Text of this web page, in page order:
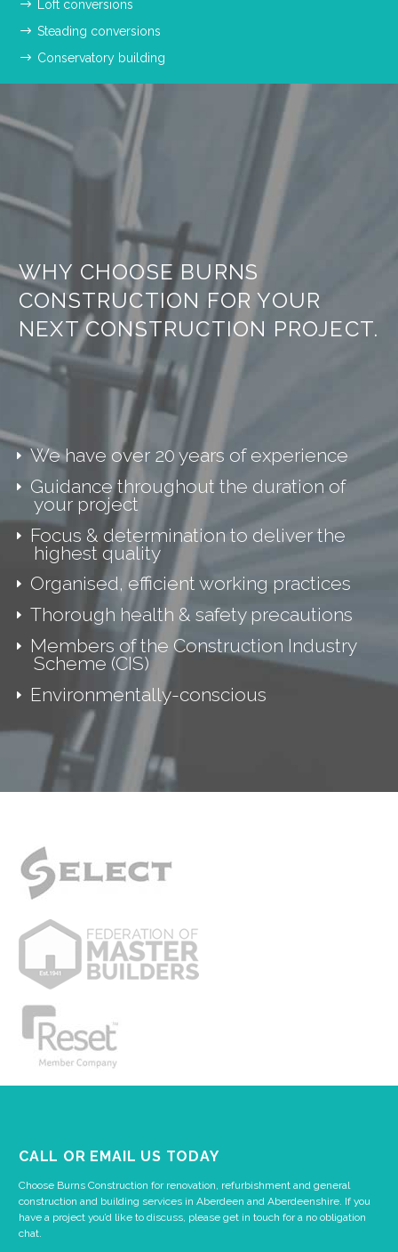
Loft conversions
Steading conversions
Conservatory building
WHY CHOOSE BURNS
CONSTRUCTION FOR YOUR
NEXT CONSTRUCTION PROJECT.
We have over 20 years of experience
Guidance throughout the duration of
your project
Focus & determination to deliver the
highest quality
Organised, efficient working practices
Thorough health & safety precautions
Members of the Construction Industry
Scheme (CIS)
Environmentally-conscious
CALL OR EMAIL US TODAY
Choose Burns Construction for renovation, refurbishment and general
construction and building services in Aberdeen and Aberdeenshire. If you
have a project you’d like to discuss, please get in touch for a no obligation
chat.